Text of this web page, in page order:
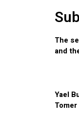
The
and
Yael